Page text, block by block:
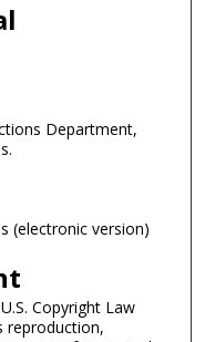
Department,
(electronic version)
Copyright Law
reproduction,